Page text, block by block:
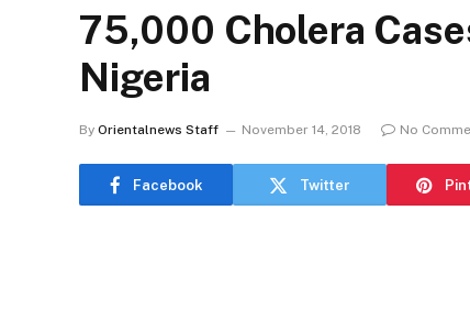
75,000 Cholera
Nigeria
By Orientalnews Staff November 14, 2018 No
Facebook Twitter